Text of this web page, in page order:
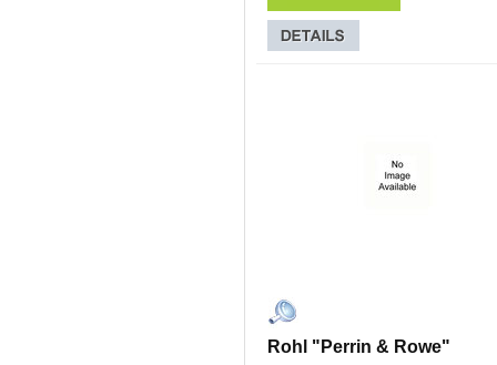
Rohl "Perrin & Rowe"